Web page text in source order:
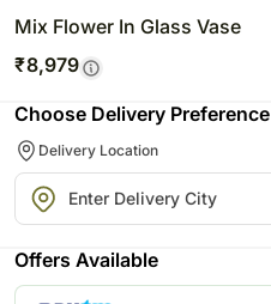
Mix Flower In Glass Vase
₹8,979
Choose Delivery Preference
Delivery Location
Offers Available